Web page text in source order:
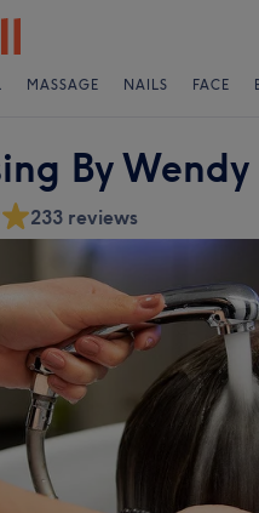
MASSAGE NAILS FACE
By Wendy
233 reviews